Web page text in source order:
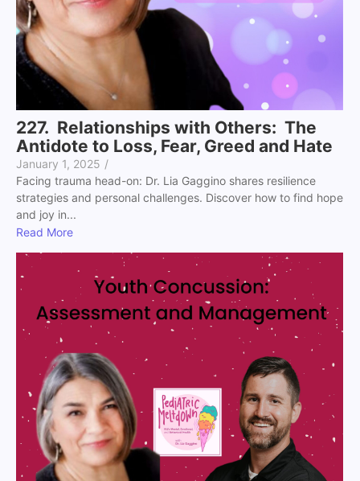
227. Relationships with Others: The
Antidote to Loss, Fear, Greed and Hate
January 1, 2025 /
Facing trauma head-on: Dr. Lia Gaggino shares resilience
strategies and personal challenges. Discover how to find hope
and joy in...
Read More